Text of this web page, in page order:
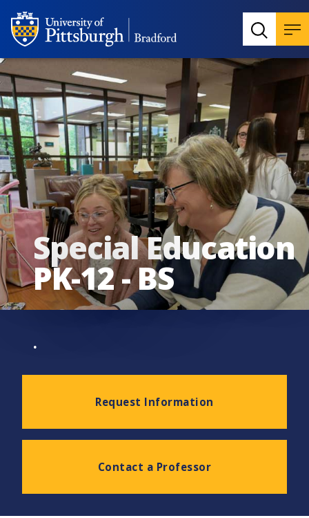
Special Education
PK-12 - BS
.
Request Information
Contact a Professor